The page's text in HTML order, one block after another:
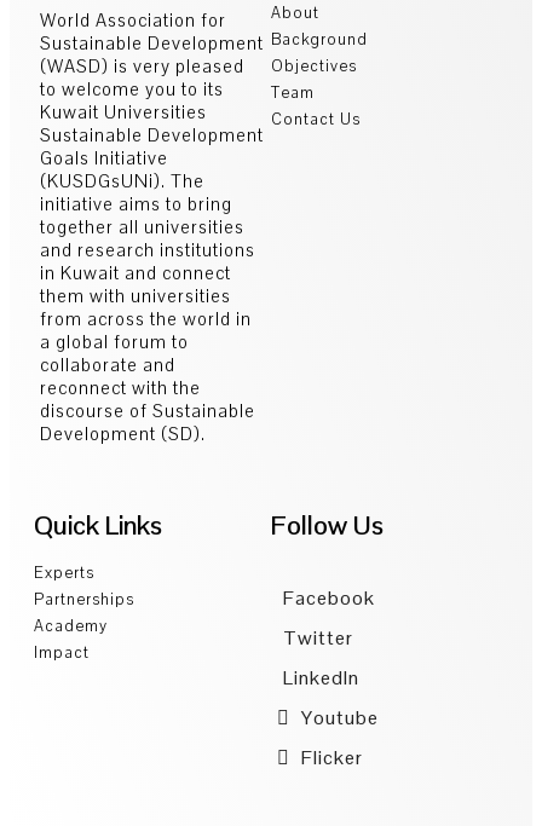
World Association for
Sustainable Development
(WASD) is very pleased
to welcome you to its
Kuwait Universities
Sustainable Development
Goals Initiative
(KUSDGsUNi). The
initiative aims to bring
together all universities
and research institutions
in Kuwait and connect
them with universities
from across the world in
a global forum to
collaborate and
reconnect with the
discourse of Sustainable
Development (SD).
About
Background
Objectives
Team
Contact Us
Quick Links
Experts
Partnerships
Academy
Impact
Follow Us
Facebook
Twitter
LinkedIn
Youtube
Flicker